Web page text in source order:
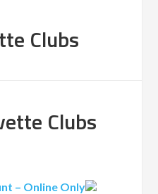
Clubs
Clubs
– Online Only